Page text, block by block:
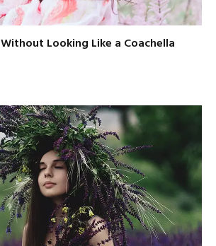
Looking Like a Coachella